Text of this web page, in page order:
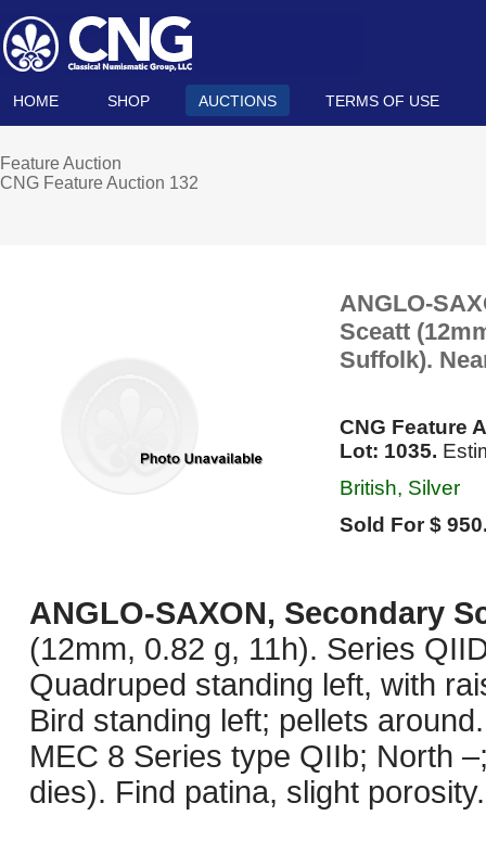
HOME SHOP AUCTIONS TERMS OF USE
Feature Auction
CNG Feature Auction 132
ANGLO-
Sceatt
Suffolk).
CNG Feature
Lot: 1035.
British, Silver
Sold For $
ANGLO-SAXON, Secondary
(12mm, 0.82 g, 11h). Series
Quadruped standing left, with
Bird standing left; pellets
MEC 8 Series type QIIb; North
dies). Find patina, slight